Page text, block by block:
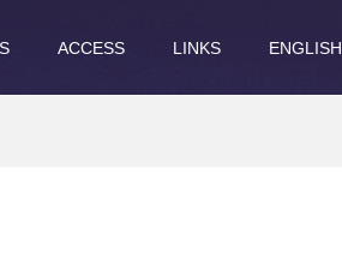
ACCESS LINKS ENGLISH